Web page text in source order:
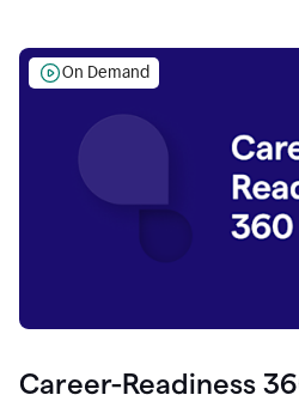
On Demand
Career-Readiness